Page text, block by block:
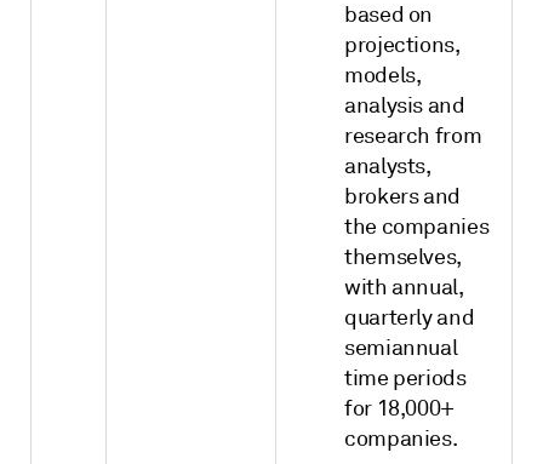
based on
projections,
models,
analysis and
research from
analysts,
brokers and
the companies
themselves,
with annual,
quarterly and
semiannual
time periods
for 18,000+
companies.